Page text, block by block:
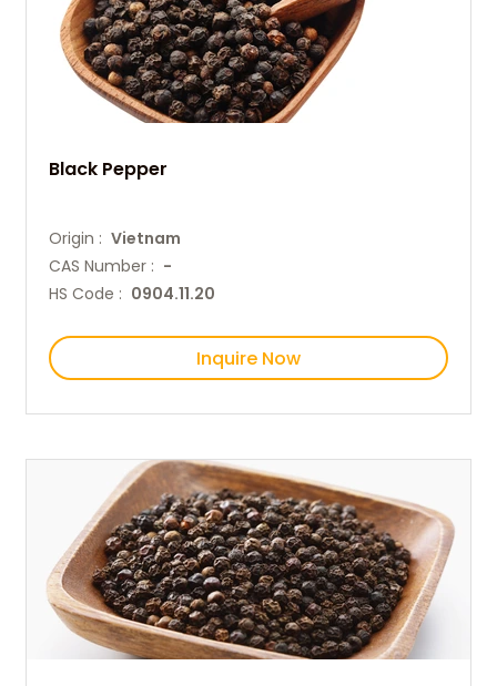
Black Pepper
Origin : Vietnam
CAS Number : -
HS Code : 0904.11.20
Inquire Now